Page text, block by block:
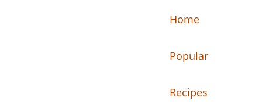
Home
Popular
Recipes